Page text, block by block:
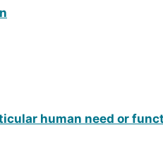
human need or